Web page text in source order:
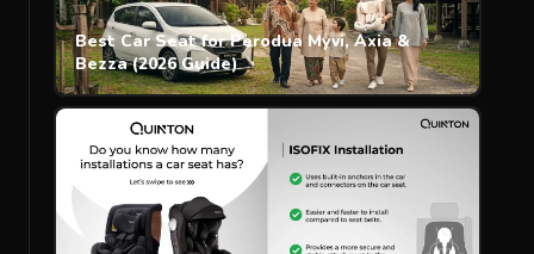
Best Car Seat for Perodua Myvi, Axia &
Bezza (2026 Guide)